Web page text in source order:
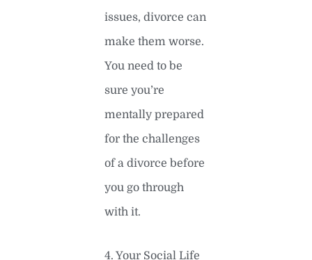
issues, divorce can
make them worse.
You need to be
sure you’re
mentally prepared
for the challenges
of a divorce before
you go through
with it.
4. Your Social Life